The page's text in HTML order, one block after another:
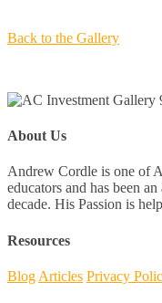
Back to the Gallery
About Us
Andrew Cordle is one of
educators and has been
decade. His Passion is
Resources
Blog Articles Privacy